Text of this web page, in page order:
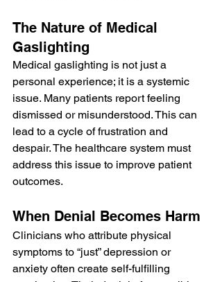
The Nature of Medical
Gaslighting
Medical gaslighting is not just a
personal experience; it is a systemic
issue. Many patients report feeling
dismissed or misunderstood. This can
lead to a cycle of frustration and
despair. The healthcare system must
address this issue to improve patient
outcomes.
When Denial Becomes Harm
Clinicians who attribute physical
symptoms to “just” depression or
anxiety often create self-fulfilling